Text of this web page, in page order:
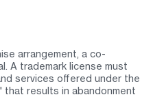
arrangement, a co-
A trademark license must
services offered under the
results in abandonment